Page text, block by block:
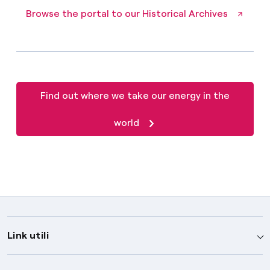
Browse the portal to our Historical Archives
Find out where we take our energy in the
world
Link utili